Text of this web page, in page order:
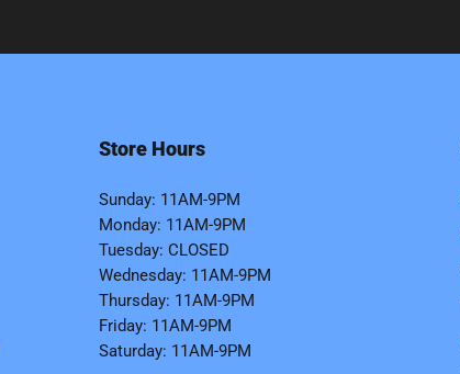
Store Hours
Sunday: 11AM-9PM
Monday: 11AM-9PM
Tuesday: CLOSED
Wednesday: 11AM-9PM
Thursday: 11AM-9PM
Friday: 11AM-9PM
Saturday: 11AM-9PM